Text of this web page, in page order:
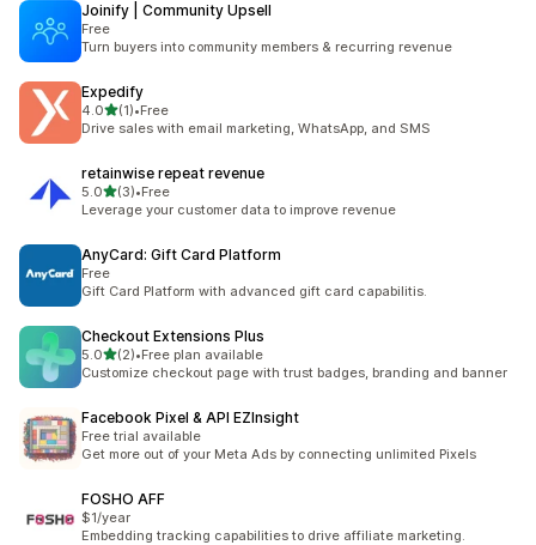
Joinify | Community Upsell
Free
Turn buyers into community members & recurring revenue
Expedify
4.0별 5개 중
(1)
총 리뷰 1개
•Free
Drive sales with email marketing, WhatsApp, and SMS
retainwise repeat revenue
5.0별 5개 중
(3)
총 리뷰 3개
•Free
Leverage your customer data to improve revenue
AnyCard: Gift Card Platform
Free
Gift Card Platform with advanced gift card capabilitis.
Checkout Extensions Plus
5.0별 5개 중
(2)
총 리뷰 2개
•Free plan available
Customize checkout page with trust badges, branding and banner
Facebook Pixel & API EZInsight
Free trial available
Get more out of your Meta Ads by connecting unlimited Pixels
FOSHO AFF
$1/year
Embedding tracking capabilities to drive affiliate marketing.